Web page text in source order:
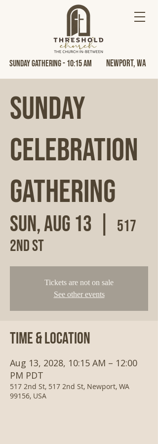
Sunday Gathering - 10:15 AM Newport, Wa
Sunday
Celebration
Gathering
Sun, Aug 13
517
2nd St
Tickets are not on sale
See other events
Time & Location
Aug 13, 2028, 10:15 AM – 12:00
PM PDT
517 2nd St, 517 2nd St, Newport, WA
99156, USA